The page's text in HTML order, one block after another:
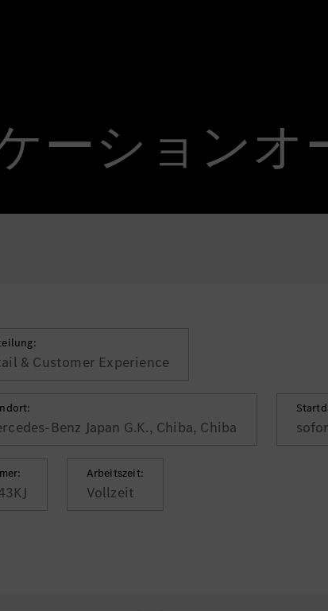
ーションオ
& Customer Experience
Benz Japan G.K., Chiba, Chiba
Arbeitszeit:
Vollzeit